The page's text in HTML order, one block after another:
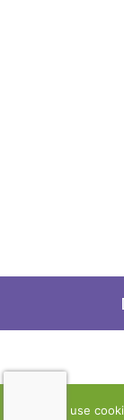
We use